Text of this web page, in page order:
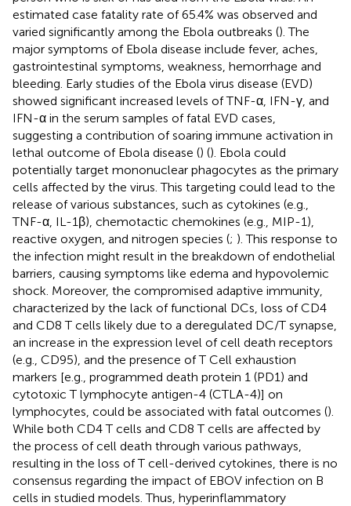
estimated case fatality rate of 65.4% was observed and
varied significantly among the Ebola outbreaks (). The
major symptoms of Ebola disease include fever, aches,
gastrointestinal symptoms, weakness, hemorrhage and
bleeding. Early studies of the Ebola virus disease (EVD)
showed significant increased levels of TNF-α, IFN-γ, and
IFN-α in the serum samples of fatal EVD cases,
suggesting a contribution of soaring immune activation in
lethal outcome of Ebola disease () (). Ebola could
potentially target mononuclear phagocytes as the primary
cells affected by the virus. This targeting could lead to the
release of various substances, such as cytokines (e.g.,
TNF-α, IL-1β), chemotactic chemokines (e.g., MIP-1),
reactive oxygen, and nitrogen species (; ). This response to
the infection might result in the breakdown of endothelial
barriers, causing symptoms like edema and hypovolemic
shock. Moreover, the compromised adaptive immunity,
characterized by the lack of functional DCs, loss of CD4
and CD8 T cells likely due to a deregulated DC/T synapse,
an increase in the expression level of cell death receptors
(e.g., CD95), and the presence of T Cell exhaustion
markers [e.g., programmed death protein 1 (PD1) and
cytotoxic T lymphocyte antigen-4 (CTLA-4)] on
lymphocytes, could be associated with fatal outcomes ().
While both CD4 T cells and CD8 T cells are affected by
the process of cell death through various pathways,
resulting in the loss of T cell-derived cytokines, there is no
consensus regarding the impact of EBOV infection on B
cells in studied models. Thus, hyperinflammatory